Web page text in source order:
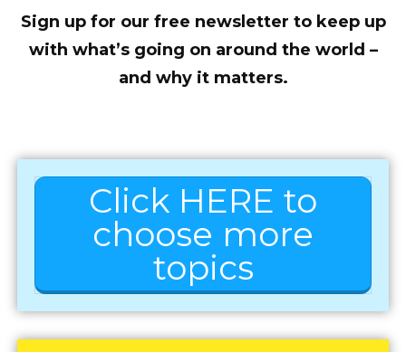
Sign up for our free newsletter to keep up
with what’s going on around the world –
and why it matters.
Click HERE to
choose more
topics